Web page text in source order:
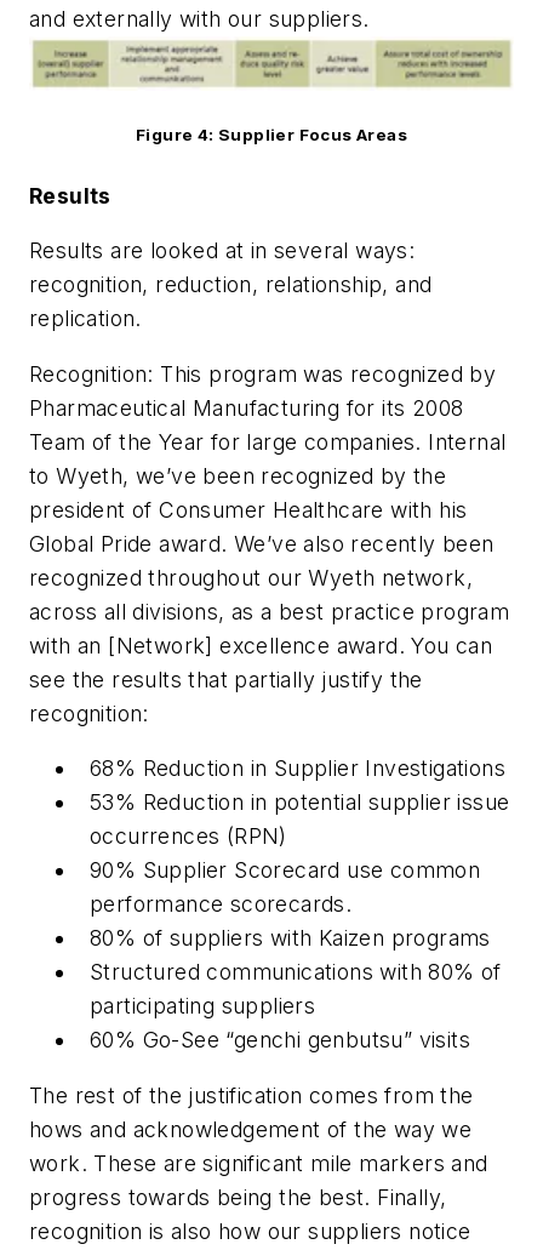
and externally with our suppliers.
Figure 4: Supplier Focus Areas
Results
Results are looked at in several ways:
recognition, reduction, relationship, and
replication.
Recognition: This program was recognized by
Pharmaceutical Manufacturing for its 2008
Team of the Year for large companies. Internal
to Wyeth, we’ve been recognized by the
president of Consumer Healthcare with his
Global Pride award. We’ve also recently been
recognized throughout our Wyeth network,
across all divisions, as a best practice program
with an [Network] excellence award. You can
see the results that partially justify the
recognition:
68% Reduction in Supplier Investigations
53% Reduction in potential supplier issue
occurrences (RPN)
90% Supplier Scorecard use common
performance scorecards.
80% of suppliers with Kaizen programs
Structured communications with 80% of
participating suppliers
60% Go-See “genchi genbutsu” visits
The rest of the justification comes from the
hows and acknowledgement of the way we
work. These are significant mile markers and
progress towards being the best. Finally,
recognition is also how our suppliers notice